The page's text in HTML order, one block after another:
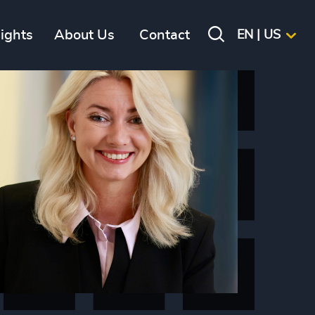
About Us Contact EN | US